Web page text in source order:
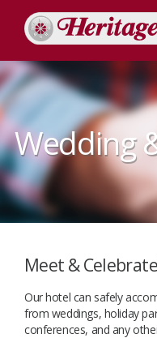
Wedding
Meet &
Our hotel can safely
from weddings, holiday
conferences, and any